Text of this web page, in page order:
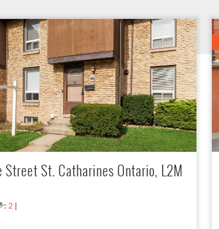
St. Catharines Ontario, L2M
Bathrooms:
: 2 |